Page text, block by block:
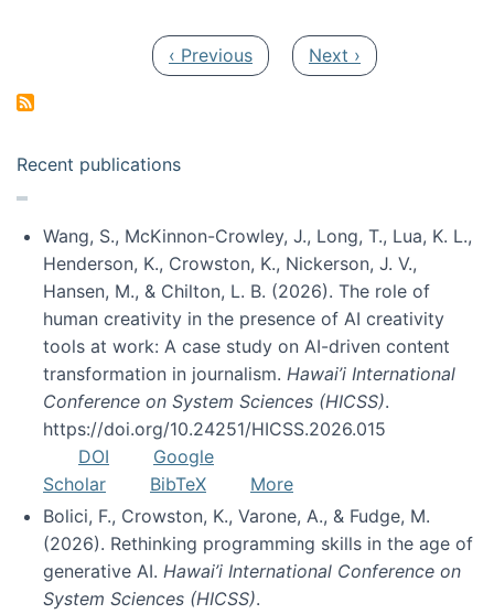
Previous page
‹ Previous Next page
Next ›
Recent publications
Wang, S., McKinnon-Crowley, J., Long, T., Lua, K. L.,
Henderson, K., Crowston, K., Nickerson, J. V.,
Hansen, M., & Chilton, L. B. (2026). The role of
human creativity in the presence of AI creativity
tools at work: A case study on AI-driven content
transformation in journalism. Hawai’i International
Conference on System Sciences (HICSS).
https://doi.org/10.24251/HICSS.2026.015
DOI
Google
Scholar
BibTeX
More
Bolici, F., Crowston, K., Varone, A., & Fudge, M.
(2026). Rethinking programming skills in the age of
generative AI. Hawai’i International Conference on
System Sciences (HICSS).